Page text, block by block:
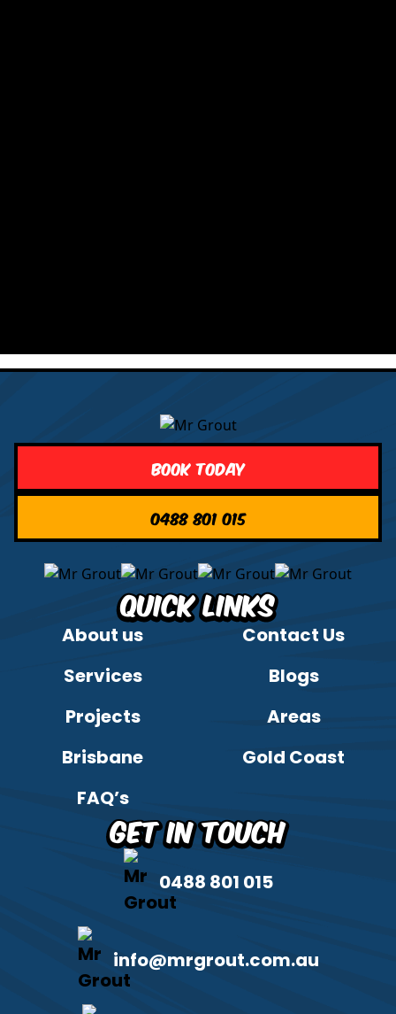
Book Today
0488 801 015
Quick Links
About us
Contact Us
Services
Blogs
Projects
Areas
Brisbane
Gold Coast
FAQ’s
Get in Touch
0488 801 015
info@mrgrout.com.au